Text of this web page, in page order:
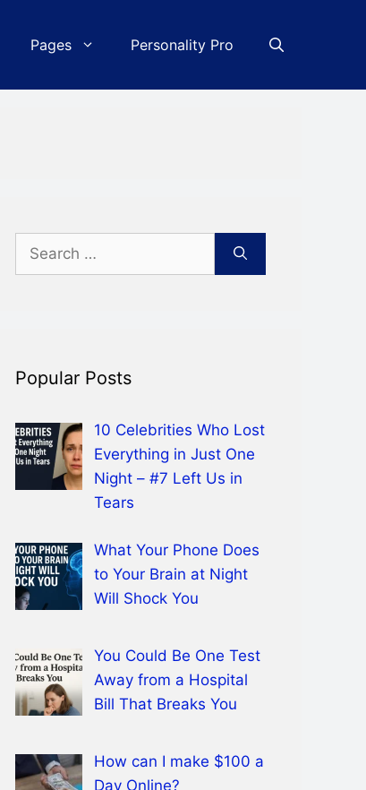
Pages Personality Pro
Search
Popular Posts
10 Celebrities Who Lost
Everything in Just One
Night – #7 Left Us in
Tears
What Your Phone Does
to Your Brain at Night
Will Shock You
You Could Be One Test
Away from a Hospital
Bill That Breaks You
How can I make $100 a
Day Online?